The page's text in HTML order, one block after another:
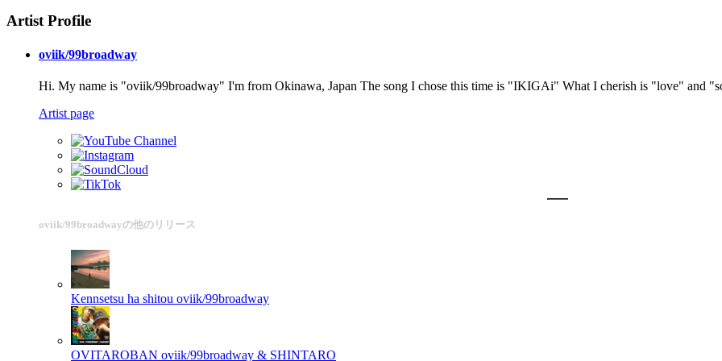
Artist Profile
oviik/99broadway
Hi. My name is "oviik/99broadway" I'm from Okinawa, Japan The song I chose this time is "IKIGAi" What I cherish is "love" and
Artist page
oviik/99broadwayの他のリリース
Kennsetsu ha shitou oviik/99broadway
OVITAROBAN oviik/99broadway & SHINTARO